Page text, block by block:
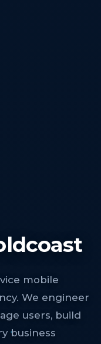
mobile
We engineer
users, build
business